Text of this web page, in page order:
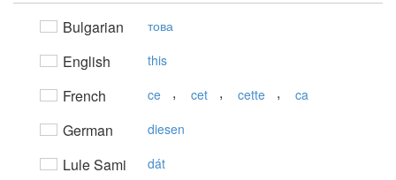
Bulgarian това
English this
French ce , cet , cette , ca
German diesen
Lule Sami dát